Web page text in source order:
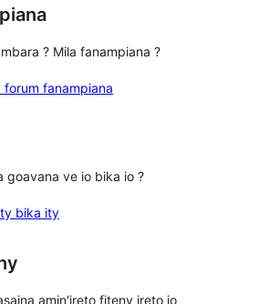
? Mila fanampiana ?
forum fanampiana
goavana ve io bika io ?
bika ity
amin'ireto fiteny ireto io